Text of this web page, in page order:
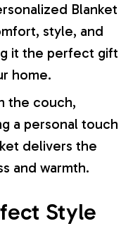
Blanket
style, and
it the perfect gift
home.
the couch,
a personal touch
delivers the
and warmth.
Style